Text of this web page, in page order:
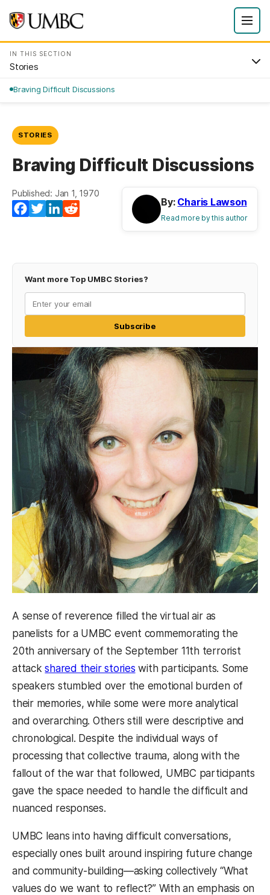
IN THIS SECTION
Stories
Braving Difficult Discussions
STORIES
Braving Difficult Discussions
Published: Jan 1, 1970
Facebook
TwitterLinkedIn
By: Charis Lawson
Read more by this author
Want more Top UMBC Stories?
Subscribe
A sense of reverence filled the virtual air as
panelists for a UMBC event commemorating the
20th anniversary of the September 11th terrorist
attackshared their stories with participants. Some
speakers stumbled over the emotional burden of
their memories, while some were more analytical
and overarching. Others still were descriptive and
chronological. Despite the individual ways of
processing that collective trauma, along with the
fallout of the war that followed, UMBC participants
gave the space needed to handle the difficult and
nuanced responses.
UMBC leans into having difficult conversations,
especially ones built around inspiring future change
and community-building—asking collectively “What
values do we want to reflect?” With an emphasis on